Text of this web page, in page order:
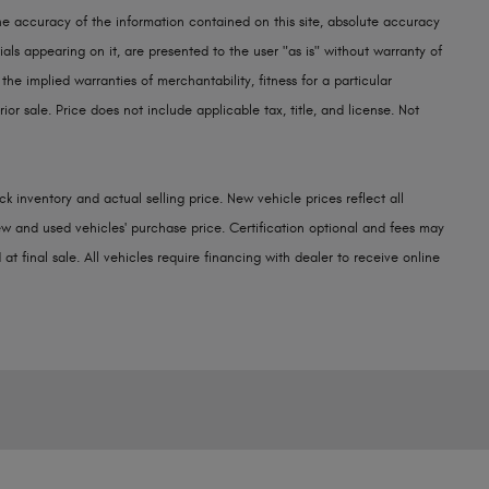
accuracy of the information contained on this site, absolute accuracy
appearing on it, are presented to the user "as is" without warranty of
implied warranties of merchantability, fitness for a particular
sale. Price does not include applicable tax, title, and license. Not
inventory and actual selling price. New vehicle prices reflect all
used vehicles' purchase price. Certification optional and fees may
final sale. All vehicles require financing with dealer to receive online